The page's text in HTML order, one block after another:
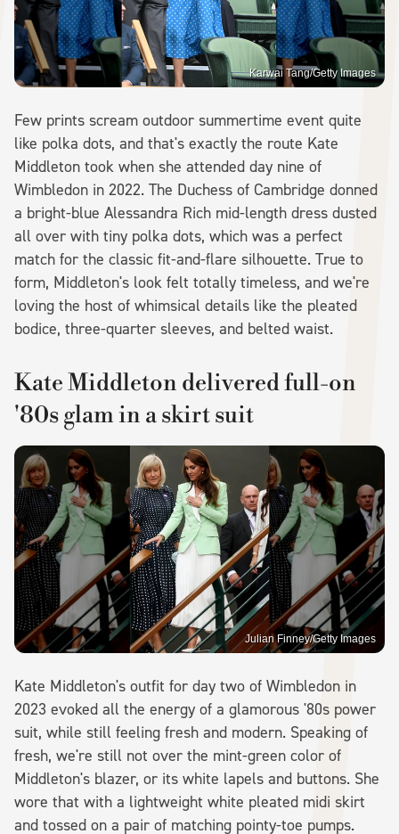
Karwai Tang/Getty Images
Few prints scream outdoor summertime event quite
like polka dots, and that's exactly the route Kate
Middleton took when she attended day nine of
Wimbledon in 2022. The Duchess of Cambridge donned
a bright-blue Alessandra Rich mid-length dress dusted
all over with tiny polka dots, which was a perfect
match for the classic fit-and-flare silhouette. True to
form, Middleton's look felt totally timeless, and we're
loving the host of whimsical details like the pleated
bodice, three-quarter sleeves, and belted waist.
Kate Middleton delivered full-on
'80s glam in a skirt suit
Julian Finney/Getty Images
Kate Middleton's outfit for day two of Wimbledon in
2023 evoked all the energy of a glamorous '80s power
suit, while still feeling fresh and modern. Speaking of
fresh, we're still not over the mint-green color of
Middleton's blazer, or its white lapels and buttons. She
wore that with a lightweight white pleated midi skirt
and tossed on a pair of matching pointy-toe pumps.